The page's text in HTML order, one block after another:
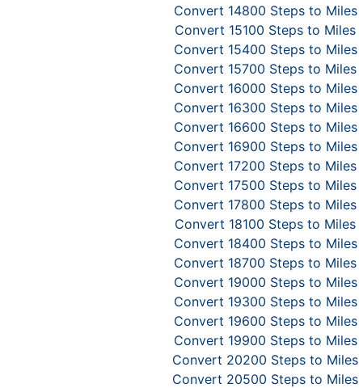
Convert 14800 Steps to Miles
Convert 15100 Steps to Miles
Convert 15400 Steps to Miles
Convert 15700 Steps to Miles
Convert 16000 Steps to Miles
Convert 16300 Steps to Miles
Convert 16600 Steps to Miles
Convert 16900 Steps to Miles
Convert 17200 Steps to Miles
Convert 17500 Steps to Miles
Convert 17800 Steps to Miles
Convert 18100 Steps to Miles
Convert 18400 Steps to Miles
Convert 18700 Steps to Miles
Convert 19000 Steps to Miles
Convert 19300 Steps to Miles
Convert 19600 Steps to Miles
Convert 19900 Steps to Miles
Convert 20200 Steps to Miles
Convert 20500 Steps to Miles